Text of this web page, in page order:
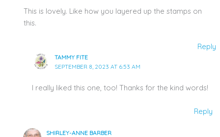
This is lovely. Like how you layered up the stamps on
this.
Reply
TAMMY FITE
SEPTEMBER 8, 2023 AT 6:53 AM
I really liked this one, too! Thanks for the kind words!
Reply
SHIRLEY-ANNE BARBER